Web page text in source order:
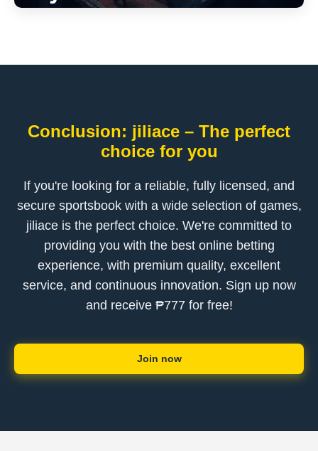
Conclusion: jiliace – The perfect
choice for you
If you're looking for a reliable, fully licensed, and
secure sportsbook with a wide selection of games,
jiliace is the perfect choice. We're committed to
providing you with the best online betting
experience, with premium quality, excellent
service, and continuous innovation. Sign up now
and receive ₱777 for free!
Join now